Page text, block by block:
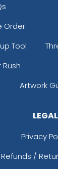
Order
Tool
Rush
Artwork
LEGAL
Privacy
Refunds /